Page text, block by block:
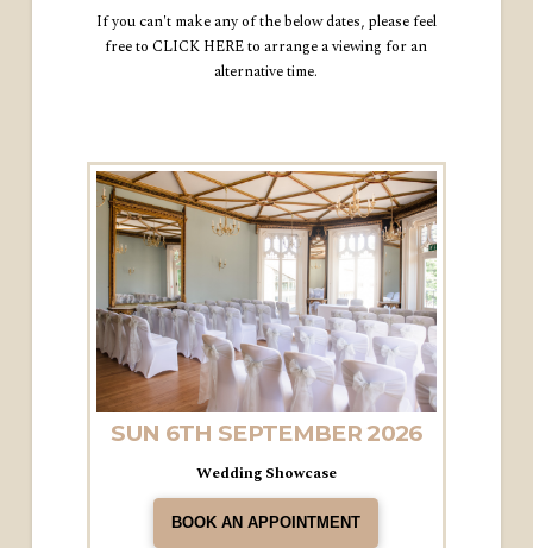
If you can't make any of the below dates, please feel
free toCLICK HEREto arrange a viewing for an
alternative time.
SUN 6TH SEPTEMBER 2026
Wedding Showcase
BOOK AN APPOINTMENT